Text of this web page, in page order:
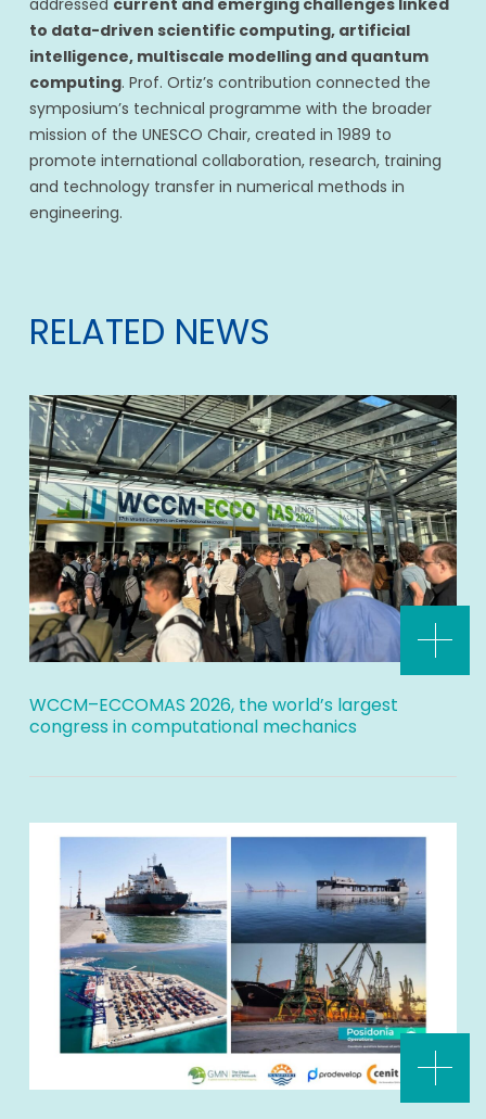
to data-driven scientific computing, artificial
intelligence, multiscale modelling and quantum
computing. Prof. Ortiz’s contribution connected the
symposium’s technical programme with the broader
mission of the UNESCO Chair, created in 1989 to
promote international collaboration, research, training
and technology transfer in numerical methods in
engineering.
RELATED NEWS
WCCM–ECCOMAS 2026, the world’s largest
congress in computational mechanics